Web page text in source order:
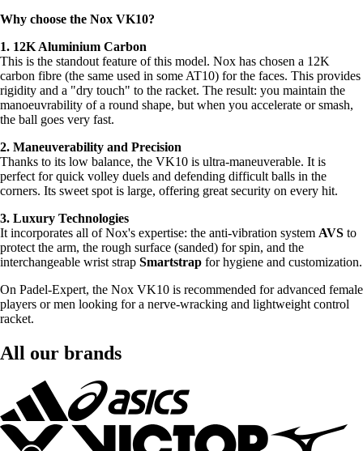
Why choose the Nox VK10?
1. 12K Aluminium Carbon
This is the standout feature of this model. Nox has chosen a 12K
carbon fibre (the same used in some AT10) for the faces. This provides
rigidity and a "dry touch" to the racket. The result: you maintain the
manoeuvrability of a round shape, but when you accelerate or smash,
the ball goes very fast.
2. Maneuverability and Precision
Thanks to its low balance, the VK10 is ultra-maneuverable. It is
perfect for quick volley duels and defending difficult balls in the
corners. Its sweet spot is large, offering great security on every hit.
3. Luxury Technologies
It incorporates all of Nox's expertise: the anti-vibration system AVS to
protect the arm, the rough surface (sanded) for spin, and the
interchangeable wrist strap Smartstrap for hygiene and customization.
On Padel-Expert, the Nox VK10 is recommended for advanced female
players or men looking for a nerve-wracking and lightweight control
racket.
All our brands